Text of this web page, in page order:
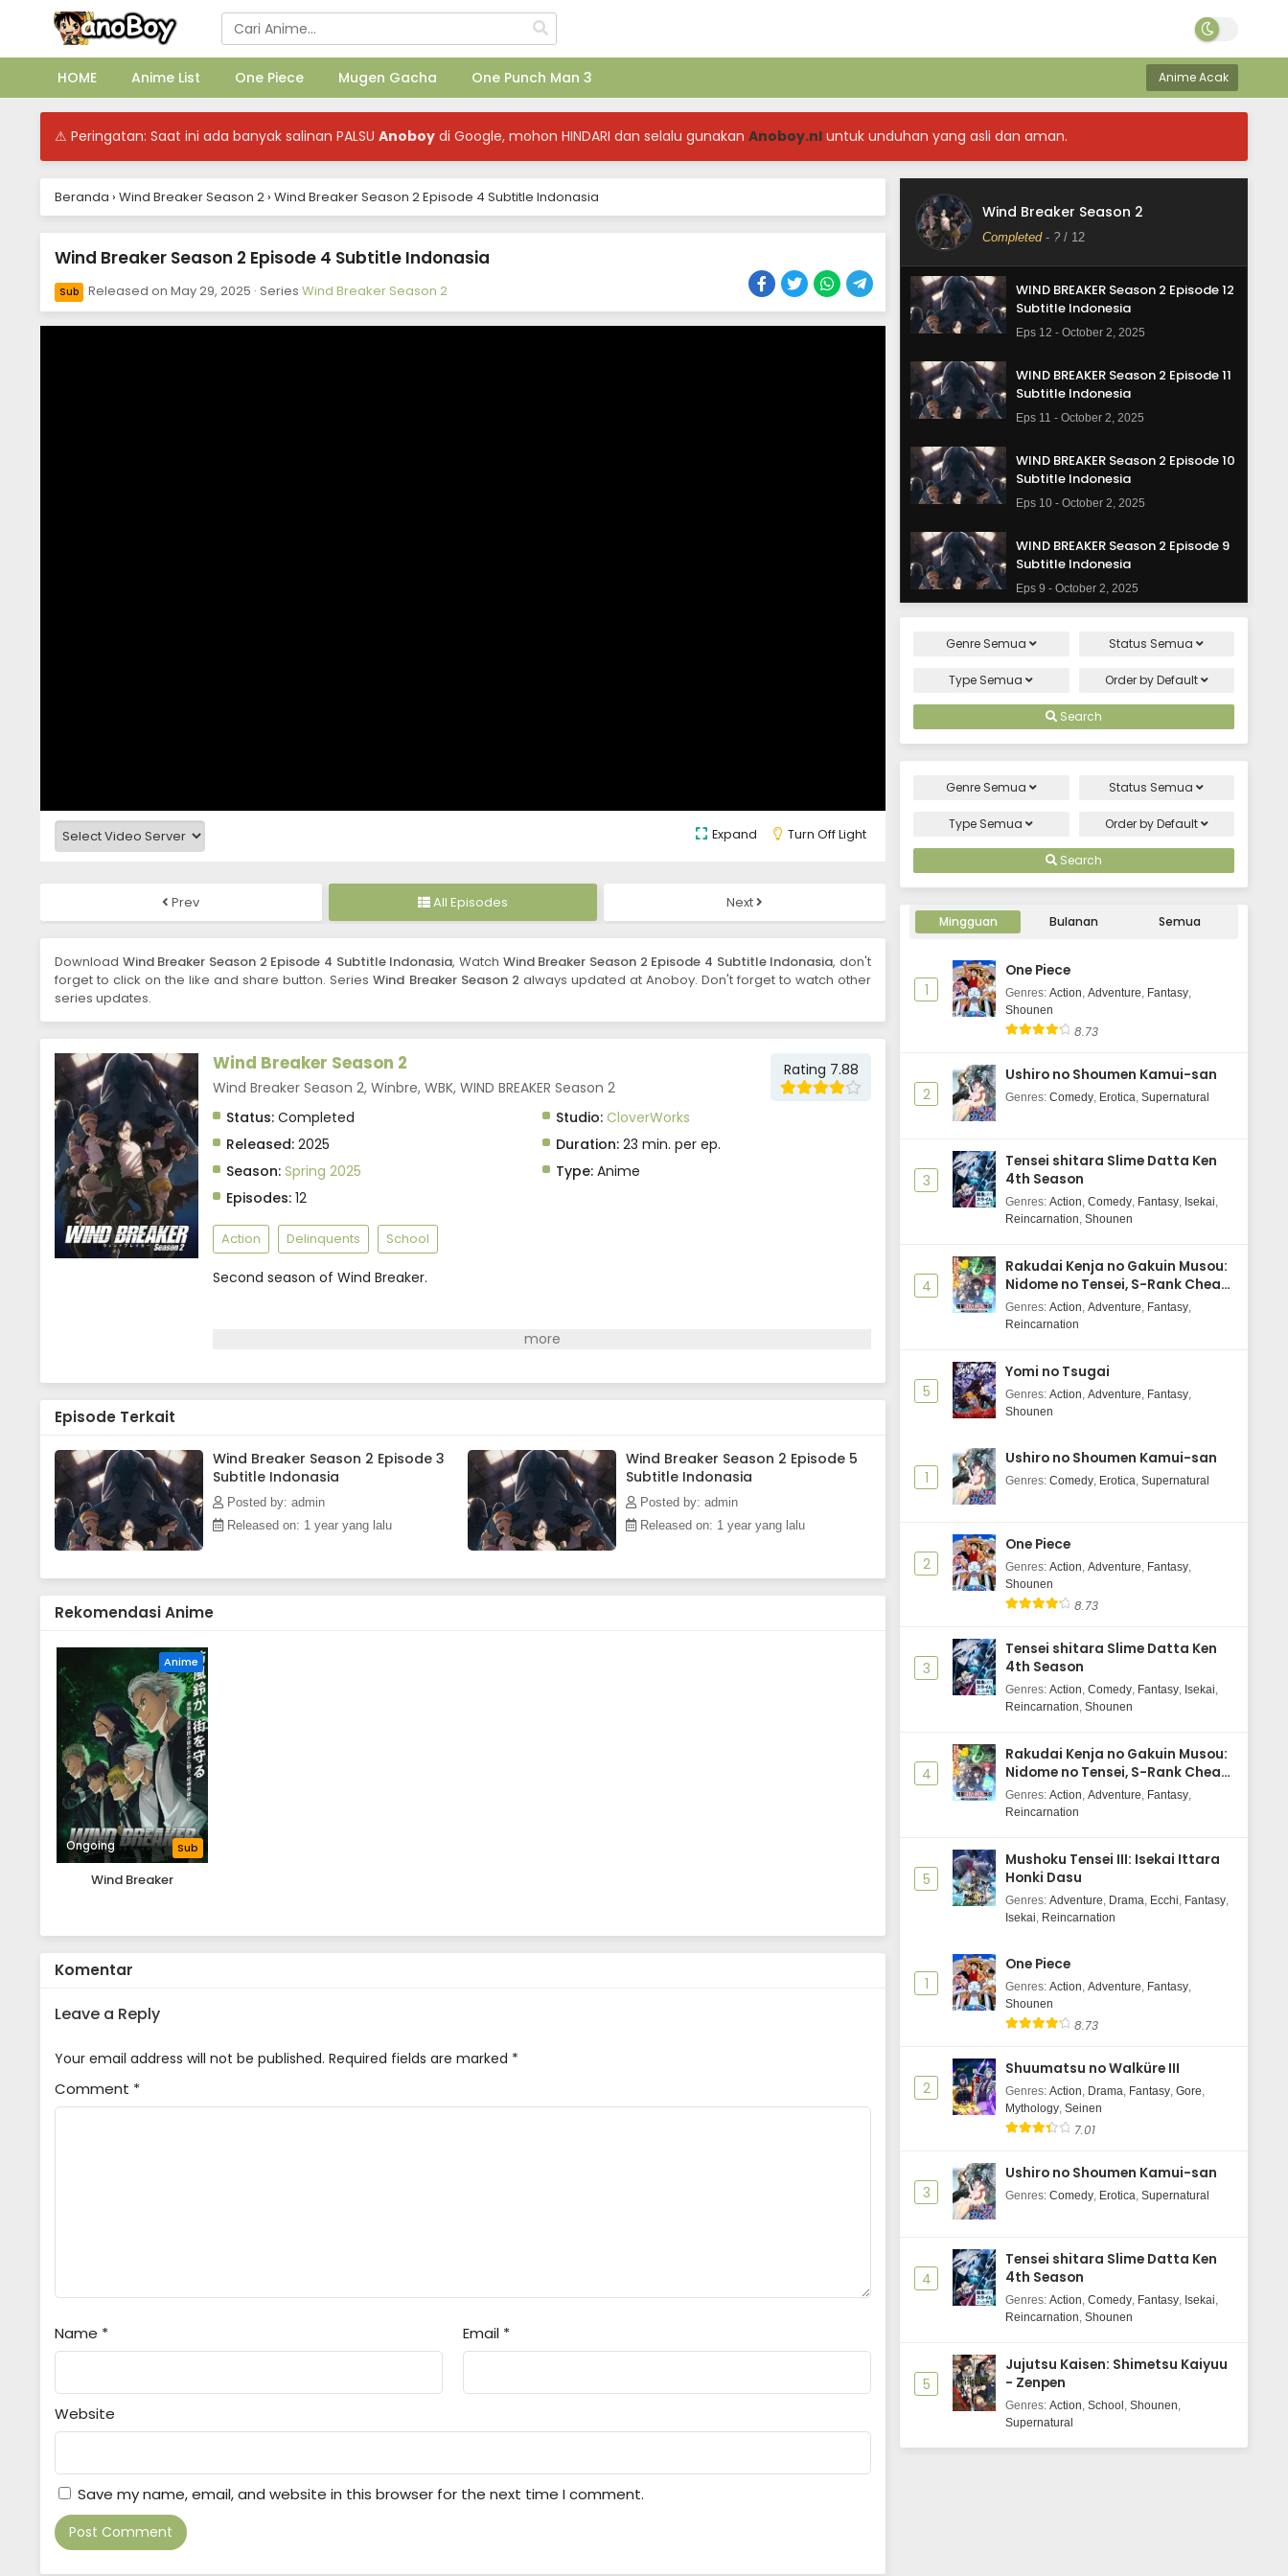
HOME Anime List One Piece Mugen Gacha One Punch Man 3 Anime Acak
⚠ Peringatan: Saat ini ada banyak salinan PALSU Anoboy di Google, mohon HINDARI dan selalu gunakan Anoboy.nl untuk unduhan yang asli dan aman.
Beranda › Wind Breaker Season 2 › Wind Breaker Season 2 Episode 4 Subtitle Indonasia
Wind Breaker Season 2 Episode 4 Subtitle Indonasia
Sub Released on May 29, 2025 · Series Wind Breaker Season 2
Expand Turn Off Light
Prev All Episodes Next
Download Wind Breaker Season 2 Episode 4 Subtitle Indonasia, Watch Wind Breaker Season 2 Episode 4 Subtitle Indonasia, don't
forget to click on the like and share button. SeriesWind Breaker Season 2 always updated at Anoboy. Don't forget to watch other
series updates.
Wind Breaker Season 2
Wind Breaker Season 2, Winbre, WBK, WIND BREAKER Season 2
Rating 7.88
Status: Completed Studio: CloverWorks
Released: 2025 Duration:23 min. per ep.
Season: Spring 2025 Type:Anime
Episodes: 12
Action Delinquents School
Second season of Wind Breaker.
Episode Terkait
Wind Breaker Season 2 Episode 3
Subtitle Indonasia
Posted by: admin
Released on: 1 year yang lalu
Wind Breaker Season 2 Episode 5
Subtitle Indonasia
Posted by: admin
Released on: 1 year yang lalu
Rekomendasi Anime
Anime
Ongoing Sub
Wind Breaker
Komentar
Leave a Reply
Your email address will not be published. Required fields are marked *
Comment *
Name * Email *
Website
Save my name, email, and website in this browser for the next time I comment.
Wind Breaker Season 2
Completed- ? / 12
WIND BREAKER Season 2 Episode 12
Subtitle Indonesia
Eps 12 - October 2, 2025
WIND BREAKER Season 2 Episode 11
Subtitle Indonesia
Eps 11 - October 2, 2025
WIND BREAKER Season 2 Episode 10
Subtitle Indonesia
Eps 10 - October 2, 2025
WIND BREAKER Season 2 Episode 9
Subtitle Indonesia
Eps 9 - October 2, 2025
Subtitle Indonesia
Eps 8 - October 2, 2025
WIND BREAKER Season 2 Episode 7
Subtitle Indonesia
Subtitle Indonesia
WIND BREAKER Season 2 Episode 5
Eps 5 - October 2, 2025
WIND BREAKER Season 2 Episode 4
Subtitle Indonesia
Eps 4 - October 2, 2025
Subtitle Indonesia
Eps 3 - October 2, 2025
Subtitle Indonesia
Eps 2 - October 2, 2025
WIND BREAKER Season 2 Episode 1
Eps 1 - October 2, 2025
Wind Breaker Season 2 Episode 12
Subtitle Indonasia
Wind Breaker Season 2 Episode 11
Subtitle Indonasia
Wind Breaker Season 2 Episode 10
Wind Breaker Season 2 Episode 9
Subtitle Indonasia
Eps 9 - May 30, 2025
Wind Breaker Season 2 Episode 8
Subtitle Indonasia
Eps 8 - May 30, 2025
Subtitle Indonasia
Eps 7 - May 30, 2025
Eps 6 - May 30, 2025
Wind Breaker Season 2 Episode 5
Subtitle Indonasia
Wind Breaker Season 2 Episode 4
Subtitle Indonasia
Subtitle Indonasia
Eps 3 - May 29, 2025
Wind Breaker Season 2 Episode 2
Wind Breaker Season 2 Episode 1
Subtitle Indonasia
Eps 1 - May 29, 2025
Genre Semua Status Semua
Type Semua Order byDefault
Search
Genre Semua Status Semua
Type Semua Order byDefault
Search
Mingguan Bulanan Semua
1
One Piece
Genres: Action, Adventure, Fantasy,
Shounen
8.73
2
Ushiro no Shoumen Kamui-san
Genres: Comedy, Erotica, Supernatural
3
Tensei shitara Slime Datta Ken
4th Season
Genres: Action, Comedy, Fantasy, Isekai,
Reincarnation, Shounen
4
Rakudai Kenja no Gakuin Musou:
Nidome no Tensei, S-Rank Cheat
Majutsushi Boukenroku
Genres: Action, Adventure, Fantasy,
Reincarnation
5
Yomi no Tsugai
Genres: Action, Adventure, Fantasy,
Shounen
1
Ushiro no Shoumen Kamui-san
Genres: Comedy, Erotica, Supernatural
2
One Piece
Genres: Action, Adventure, Fantasy,
Shounen
8.73
3
Tensei shitara Slime Datta Ken
4th Season
Genres: Action, Comedy, Fantasy, Isekai,
Reincarnation, Shounen
4
Rakudai Kenja no Gakuin Musou:
Nidome no Tensei, S-Rank Cheat
Majutsushi Boukenroku
Genres: Action, Adventure, Fantasy,
Reincarnation
5
Mushoku Tensei III: Isekai Ittara
Honki Dasu
Genres: Adventure, Drama, Ecchi, Fantasy,
Isekai, Reincarnation
1
One Piece
Genres: Action, Adventure, Fantasy,
Shounen
8.73
2
Shuumatsu no Walküre III
Genres: Action, Drama, Fantasy, Gore,
Mythology, Seinen
7.01
3
Ushiro no Shoumen Kamui-san
Genres: Comedy, Erotica, Supernatural
4
Tensei shitara Slime Datta Ken
4th Season
Genres: Action, Comedy, Fantasy, Isekai,
Reincarnation, Shounen
5
Jujutsu Kaisen: Shimetsu Kaiyuu
- Zenpen
Genres: Action, School , Shounen,
Supernatural